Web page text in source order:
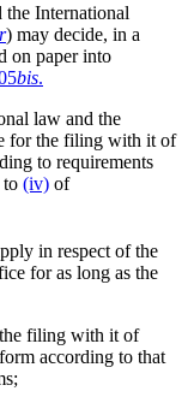
International
) may decide, in a
on paper into
bis.
law and the
for the filing with it of
to requirements
to (iv) of
in respect of the
for as long as the
filing with it of
according to that